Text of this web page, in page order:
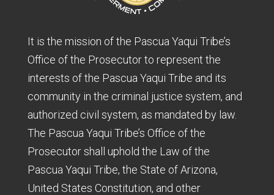
It is the mission of the Pascua Yaqui Tribe’s
Office of the Prosecutor to represent the
interests of the Pascua Yaqui Tribe and its
community in the criminal justice system, and
authorized civil system, as mandated by law.
The Pascua Yaqui Tribe’s Office of the
Prosecutor shall uphold the Law of the
Pascua Yaqui Tribe, the State of Arizona,
United States Constitution, and other